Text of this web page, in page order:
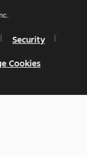
Security
Cookies